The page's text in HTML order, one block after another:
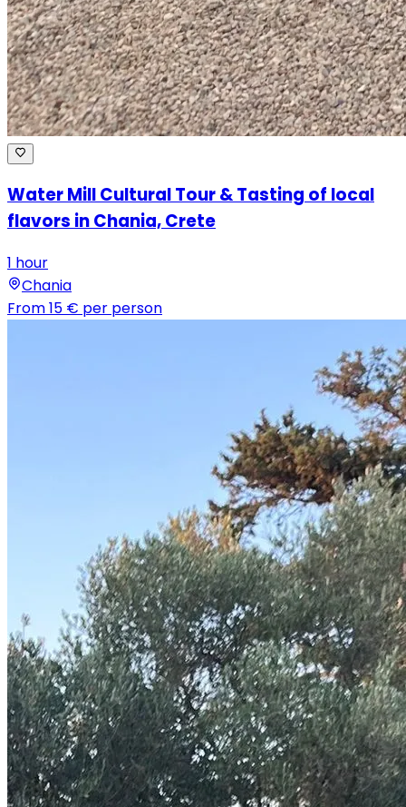
Water Mill Cultural Tour & Tasting of local
flavors in Chania, Crete
1 hour
Chania
From15 € per person